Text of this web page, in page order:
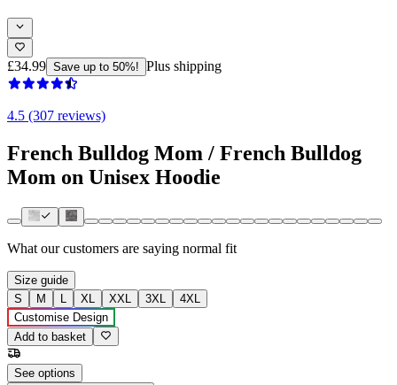
£34.99 Save up to 50%! Plus shipping
4.5 (307 reviews)
French Bulldog Mom / French Bulldog
Mom on Unisex Hoodie
What our customers are saying normal fit
Size guide
S
M L XL XXL 3XL
4XL
Customise Design
Add to basket
See options